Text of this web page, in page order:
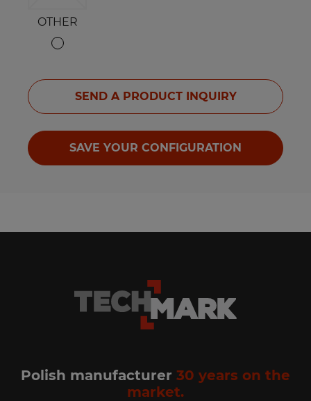
OTHER
SEND A PRODUCT INQUIRY
SAVE YOUR CONFIGURATION
Polish manufacturer 30 years on the
market.